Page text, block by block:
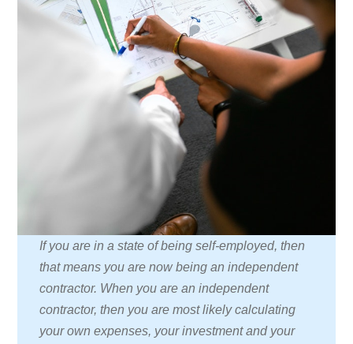
If you are in a state of being self-employed, then
that means you are now being an independent
contractor. When you are an independent
contractor, then you are most likely calculating
your own expenses, your investment and your